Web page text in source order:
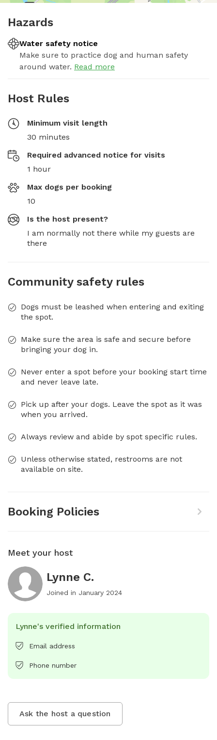
Hazards
Water safety notice
Make sure to practice dog and human safety
around water. Read more
Host Rules
Minimum visit length
30 minutes
Required advanced notice for visits
1 hour
Max dogs per booking
10
Is the host present?
I am normally not there while my guests are
there
Community safety rules
Dogs must be leashed when entering and exiting
the spot.
Make sure the area is safe and secure before
bringing your dog in.
Never enter a spot before your booking start time
and never leave late.
Pick up after your dogs. Leave the spot as it was
when you arrived.
Always review and abide by spot specific rules.
Unless otherwise stated, restrooms are not
available on site.
Booking Policies
Meet your host
Lynne C.
Joined in January 2024
Lynne's verified information
Email address
Phone number
Ask the host a question